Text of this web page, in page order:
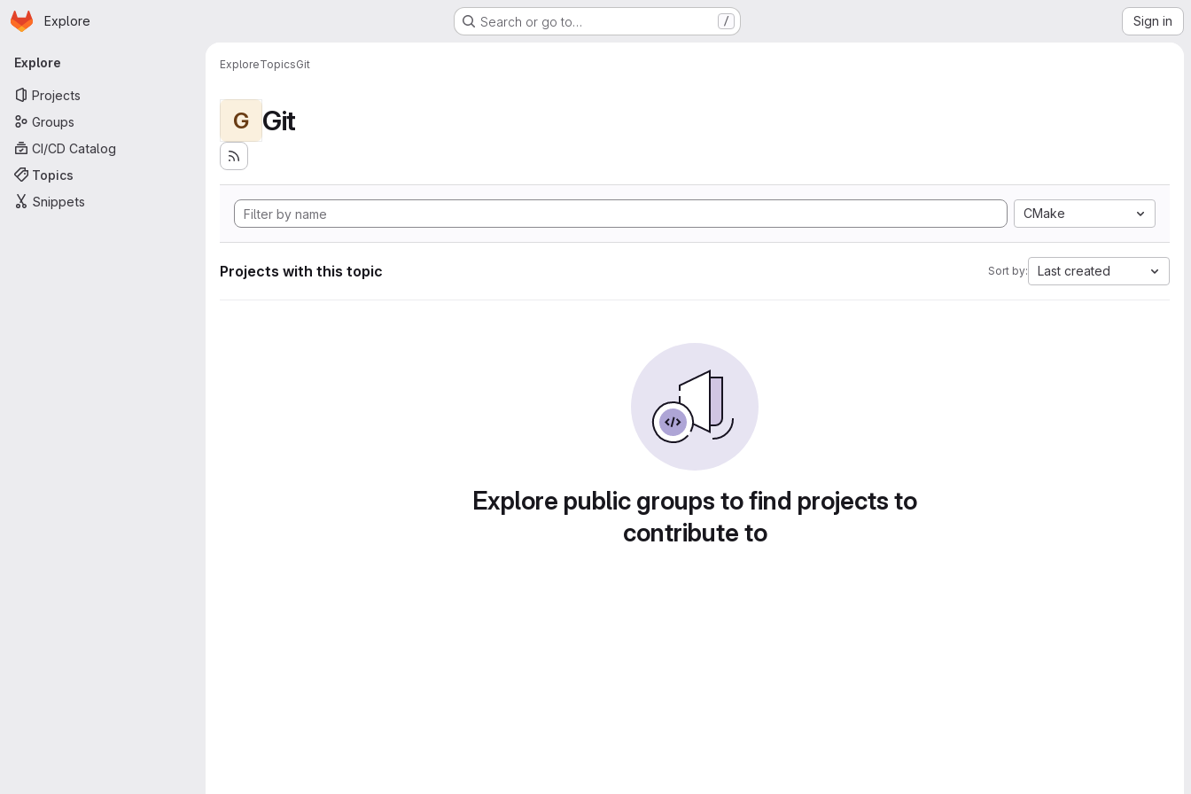
Skip to main content
Homepage
Explore Search or go to… / Sign in
Primary navigation
Explore
Projects
Groups
CI/CD Catalog
Topics
Snippets
ExploreTopicsGit
G Git
CMake
Projects with this topic Sort by: Last created
Explore public groups to find projects to
contribute to